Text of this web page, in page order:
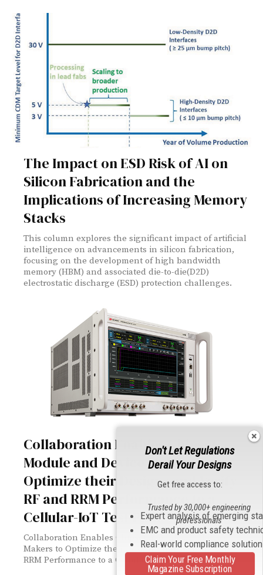
The Impact on ESD Risk of AI on
Silicon Fabrication and the
Implications of Increasing Memory
Stacks
This column explores the significant impact of artificial
intelligence on advancements in silicon fabrication,
focusing on the development of high bandwidth
memory (HBM) and associated die-to-die(D2D)
electrostatic discharge (ESD) protection challenges.
Collaboration Enables Chipset,
Module and Device Makers to
Optimize their Designs and Verify
RF and RRM Performance to a
Cellular-IoT Test Plan
Collaboration Enables Chipset, Module and Device
Makers to Optimize their Designs and Verify RF and
RRM Performance to a Cellular-IoT Test Plan
Don't Let Regulations
Derail Your Designs
Get free access to:
Expert analysis of emerging
EMC and product safety
Real-world compliance
Trusted by 30,000+ engineering
professionals
Claim Your Free Monthly
Magazine Subscription